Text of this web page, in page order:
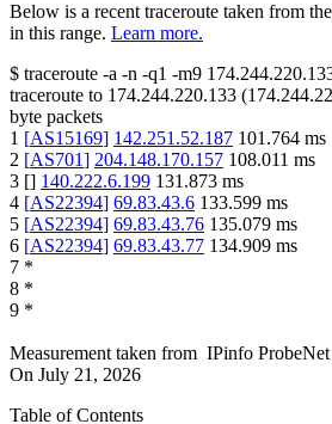
Below is a recent traceroute taken from
in this range. Learn more.
$ traceroute -a -n -q1 -m9
traceroute to 174.244.220.133 (
byte packets
1 [AS15169] 142.251.52.187 101.764 ms
2 [AS701] 204.148.170.157 108.011 ms
3 [] 140.222.6.199 131.873 ms
4 [AS22394] 69.83.43.6 133.599 ms
5 [AS22394] 69.83.43.76 135.079 ms
6 [AS22394] 69.83.43.77 134.909 ms
7 *
8 *
9 *
Measurement taken from IPinfo ProbeNet
On July 21, 2026
Table of Contents